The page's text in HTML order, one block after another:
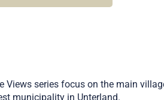
series focus on the main
municipality in Unterland.